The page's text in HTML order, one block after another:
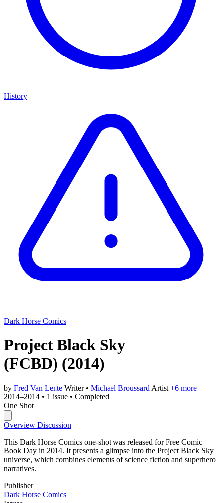
History
Dark Horse Comics
Project Black Sky
(FCBD) (2014)
by Fred Van Lente Writer • Michael Broussard Artist +6 more
2014–2014 • 1 issue • Completed
One Shot
Overview Discussion
This Dark Horse Comics one-shot was released for Free Comic
Book Day in 2014. It presents a glimpse into the Project Black Sky
universe, which combines elements of science fiction and superhero
narratives.
Publisher
Dark Horse Comics